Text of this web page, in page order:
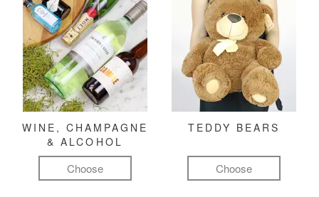
WINE, CHAMPAGNE
& ALCOHOL
Choose
TEDDY BEARS
Choose